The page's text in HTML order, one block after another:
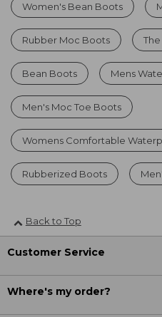
Women's Bean Boots
Rubber Moc Boots
Bean Boots Mens
Men's Moc Toe Boots
Womens Comfortable
Rubberized Boots
Back to Top
Customer Service
Where's my order?